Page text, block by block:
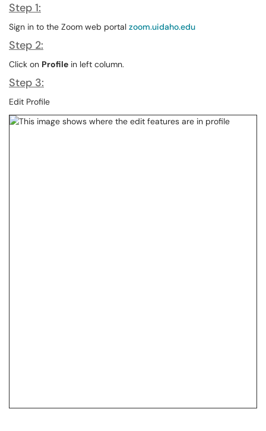
Step 1:
Sign in to the Zoom web portal zoom.uidaho.edu
Step 2:
Click on Profile in left column.
Step 3:
Edit Profile